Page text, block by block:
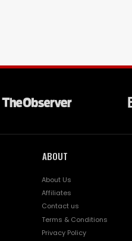
ABOUT
About Us
Affiliates
Contact us
Terms & Conditions
Privacy Policy